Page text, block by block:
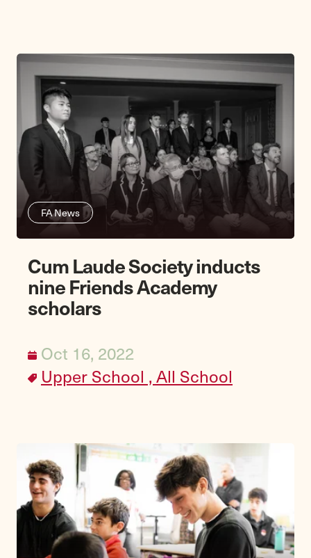
FA News
Cum Laude Society inducts
nine Friends Academy
scholars
Oct 16, 2022
Upper School ,All School